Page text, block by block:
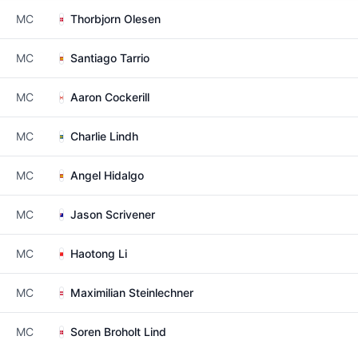
MC Thorbjorn Olesen
MC Santiago Tarrio
MC Aaron Cockerill
MC Charlie Lindh
MC Angel Hidalgo
MC Jason Scrivener
MC Haotong Li
MC Maximilian Steinlechner
MC Soren Broholt Lind